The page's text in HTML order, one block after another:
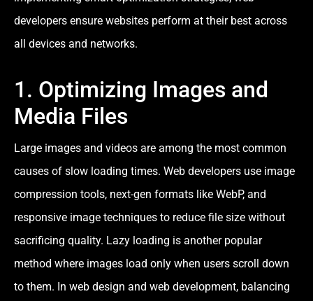
developers ensure websites perform at their best across
all devices and networks.
1. Optimizing Images and
Media Files
Large images and videos are among the most common
causes of slow loading times. Web developers use image
compression tools, next-gen formats like WebP, and
responsive image techniques to reduce file size without
sacrificing quality. Lazy loading is another popular
method where images load only when users scroll down
to them. In web design and web development, balancing